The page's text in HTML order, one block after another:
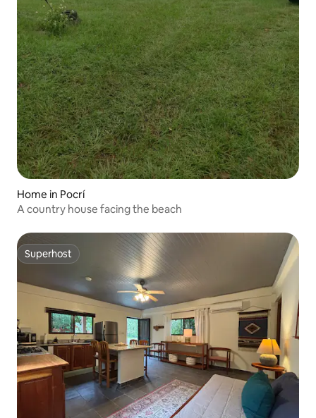
Home in Pocrí
A country house facing the beach
Superhost
Superhost